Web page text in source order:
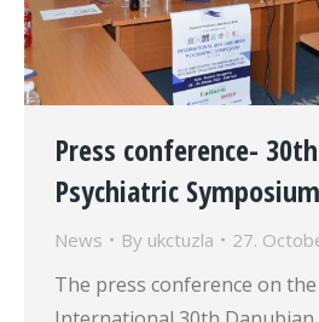
Press conference-
Psychiatric
News By ukctuzla 27.
The press conference on